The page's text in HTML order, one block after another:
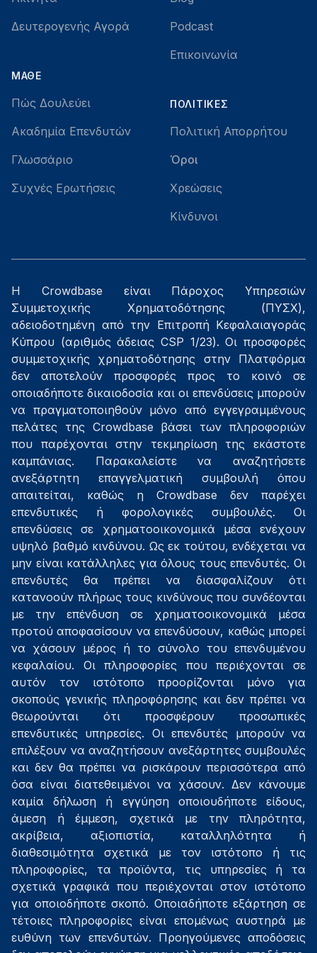
Δευτερογενής Αγορά
ΜΆΘΕ
Πώς Δουλεύει
Ακαδημία Επενδυτών
Γλωσσάριο
Συχνές Ερωτήσεις
Podcast
Επικοινωνία
ΠΟΛΙΤΙΚΈΣ
Πολιτική Απορρήτου
Όροι
Χρεώσεις
Κίνδυνοι
Η Crowdbase είναι Πάροχος Υπηρεσιών
Συμμετοχικής Χρηματοδότησης (ΠΥΣΧ),
αδειοδοτημένη από την Επιτροπή Κεφαλαιαγοράς
Κύπρου (αριθμός άδειας CSP 1/23). Οι προσφορές
συμμετοχικής χρηματοδότησης στην Πλατφόρμα
δεν αποτελούν προσφορές προς το κοινό σε
οποιαδήποτε δικαιοδοσία και οι επενδύσεις μπορούν
να πραγματοποιηθούν μόνο από εγγεγραμμένους
πελάτες της Crowdbase βάσει των πληροφοριών
που παρέχονται στην τεκμηρίωση της εκάστοτε
καμπάνιας. Παρακαλείστε να αναζητήσετε
ανεξάρτητη επαγγελματική συμβουλή όπου
απαιτείται, καθώς η Crowdbase δεν παρέχει
επενδυτικές ή φορολογικές συμβουλές. Οι
επενδύσεις σε χρηματοοικονομικά μέσα ενέχουν
υψηλό βαθμό κινδύνου. Ως εκ τούτου, ενδέχεται να
μην είναι κατάλληλες για όλους τους επενδυτές. Οι
επενδυτές θα πρέπει να διασφαλίζουν ότι
κατανοούν πλήρως τους κινδύνους που συνδέονται
με την επένδυση σε χρηματοοικονομικά μέσα
προτού αποφασίσουν να επενδύσουν, καθώς μπορεί
να χάσουν μέρος ή το σύνολο του επενδυμένου
κεφαλαίου. Οι πληροφορίες που περιέχονται σε
αυτόν τον ιστότοπο προορίζονται μόνο για
σκοπούς γενικής πληροφόρησης και δεν πρέπει να
θεωρούνται ότι προσφέρουν προσωπικές
επενδυτικές υπηρεσίες. Οι επενδυτές μπορούν να
επιλέξουν να αναζητήσουν ανεξάρτητες συμβουλές
και δεν θα πρέπει να ρισκάρουν περισσότερα από
όσα είναι διατεθειμένοι να χάσουν. Δεν κάνουμε
καμία δήλωση ή εγγύηση οποιουδήποτε είδους,
άμεση ή έμμεση, σχετικά με την πληρότητα,
ακρίβεια, αξιοπιστία, καταλληλότητα ή
διαθεσιμότητα σχετικά με τον ιστότοπο ή τις
πληροφορίες, τα προϊόντα, τις υπηρεσίες ή τα
σχετικά γραφικά που περιέχονται στον ιστότοπο
για οποιοδήποτε σκοπό. Οποιαδήποτε εξάρτηση σε
τέτοιες πληροφορίες είναι επομένως αυστηρά με
ευθύνη των επενδυτών. Προηγούμενες αποδόσεις